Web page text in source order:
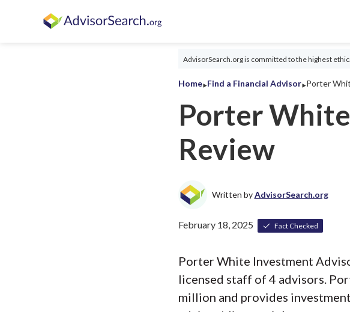
AdvisorSearch.org is committed to the highest
Home‣Find a Financial Advisor‣Porter
Porter
Review
Written byAdvisorSearch.org
February 18, 2025 Fact Checked
Porter White Investment
licensed staff of 4 advisors.
million and provides